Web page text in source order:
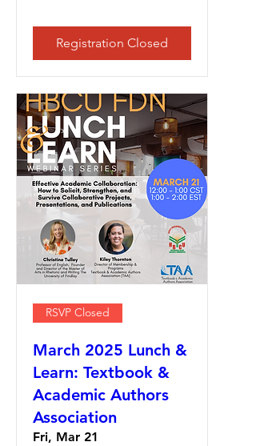
Registration Closed
RSVP Closed
March 2025 Lunch &
Learn: Textbook &
Academic Authors
Association
Fri, Mar 21